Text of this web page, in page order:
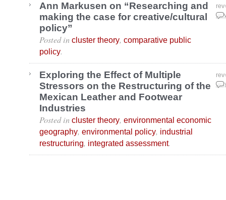
Ann Markusen on “Researching and
making the case for creative/cultural
policy”
Posted in cluster theory, comparative public
policy.
Exploring the Effect of Multiple
Stressors on the Restructuring of the
Mexican Leather and Footwear
Industries
Posted in cluster theory, environmental economic
geography, environmental policy, industrial
restructuring, integrated assessment.